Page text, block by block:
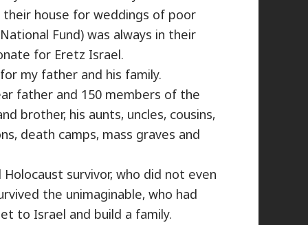
house for weddings of poor
Fund) was always in their
for Eretz Israel.
my father and his family.
father and 150 members of the
brother, his aunts, uncles, cousins,
death camps, mass graves and
survivor, who did not even
the unimaginable, who had
to Israel and build a family.